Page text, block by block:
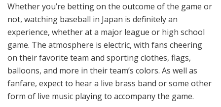
Whether you’re betting on the outcome of the game or
not, watching baseball in Japan is definitely an
experience, whether at a major league or high school
game. The atmosphere is electric, with fans cheering
on their favorite team and sporting clothes, flags,
balloons, and more in their team’s colors. As well as
fanfare, expect to hear a live brass band or some other
form of live music playing to accompany the game.